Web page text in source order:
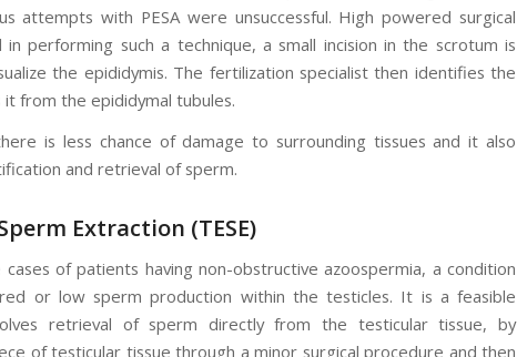
attempts with PESA were unsuccessful. High powered surgical
in performing such a technique, a small incision in the scrotum is
the epididymis. The fertilization specialist then identifies the
from the epididymal tubules.
is less chance of damage to surrounding tissues and it also
and retrieval of sperm.
Extraction (TESE)
cases of patients having non-obstructive azoospermia, a condition
or low sperm production within the testicles. It is a feasible
retrieval of sperm directly from the testicular tissue, by
of testicular tissue through a minor surgical procedure and then